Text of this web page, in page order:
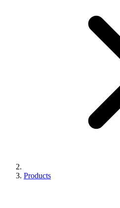
Products